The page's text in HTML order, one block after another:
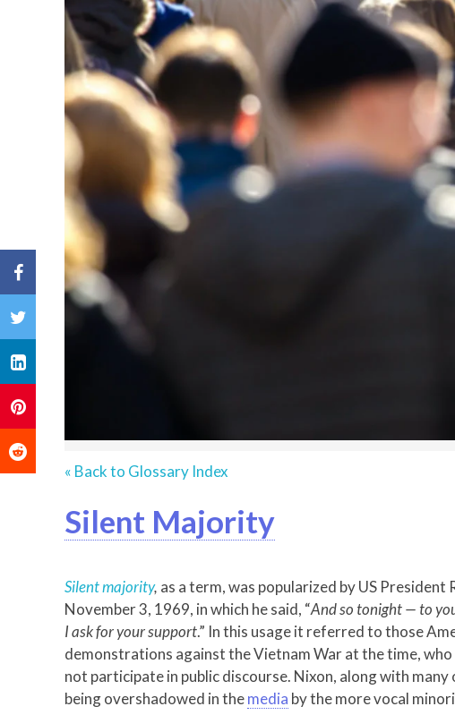
« Back to Glossary Index
Silent Majority
Silent majority, as a term, was popularized by US
November 3, 1969, in which he said, “And so tonight — to
I ask for your support.” In this usage it referred to those
demonstrations against the Vietnam War at the time,
not participate in public discourse. Nixon, along with
being overshadowed in themedia by the more vocal